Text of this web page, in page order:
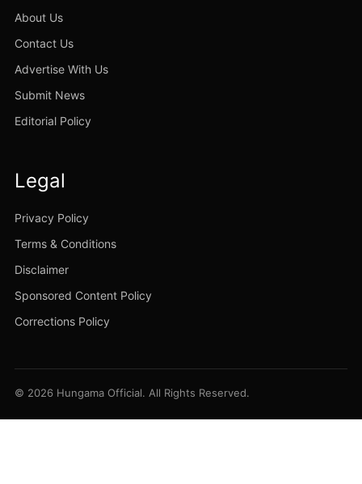
About Us
Contact Us
Advertise With Us
Submit News
Editorial Policy
Legal
Privacy Policy
Terms & Conditions
Disclaimer
Sponsored Content Policy
Corrections Policy
© 2026 Hungama Official. All Rights Reserved.